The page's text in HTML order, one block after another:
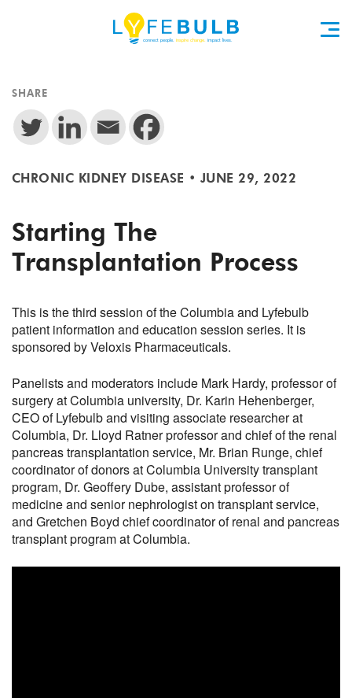
SHARE
CHRONIC KIDNEY DISEASE • JUNE 29, 2022
Starting The
Transplantation Process
This is the third session of the Columbia and Lyfebulb
patient information and education session series. It is
sponsored by Veloxis Pharmaceuticals.
Panelists and moderators include Mark Hardy, professor of
surgery at Columbia university, Dr. Karin Hehenberger,
CEO of Lyfebulb and visiting associate researcher at
Columbia, Dr. Lloyd Ratner professor and chief of the renal
pancreas transplantation service, Mr. Brian Runge, chief
coordinator of donors at Columbia University transplant
program, Dr. Geoffery Dube, assistant professor of
medicine and senior nephrologist on transplant service,
and Gretchen Boyd chief coordinator of renal and pancreas
transplant program at Columbia.